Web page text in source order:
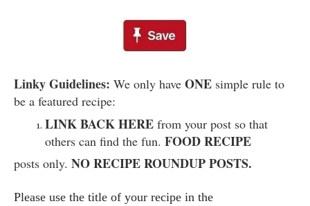
Linky Guidelines: We only have ONE simple rule to
be a featured recipe:
LINK BACK HERE from your post so that
others can find the fun. FOOD RECIPE
posts only. NO RECIPE ROUNDUP POSTS.
Please use the title of your recipe in the